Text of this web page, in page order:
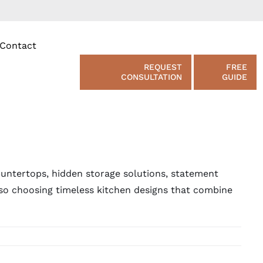
Contact
REQUEST
CONSULTATION
FREE
GUIDE
hidden storage solutions, statement
choosing timeless kitchen designs that combine